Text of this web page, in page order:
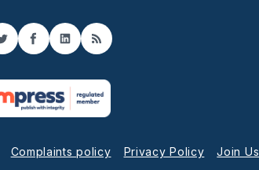
TwitterFacebook
LinkedIn
RSS
Complaints policy Privacy Policy Join Us